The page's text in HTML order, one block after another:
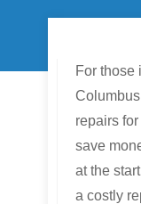
For those
repairs
save
at the
a costly